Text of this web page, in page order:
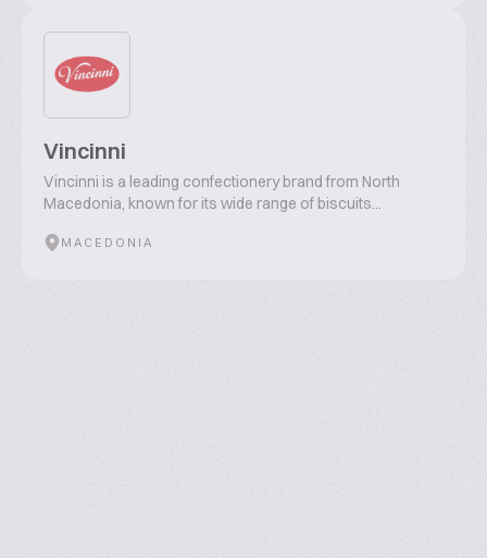
Vincinni
Vincinni is a leading confectionery brand from North
Macedonia, known for its wide range of biscuits...
MACEDONIA